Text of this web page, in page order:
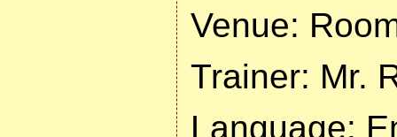
Venue:
Trainer: Mr.
Language: